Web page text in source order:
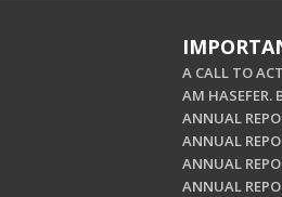
A CALL TO
AM HASEFER.
ANNUAL
ANNUAL
ANNUAL
ANNUAL